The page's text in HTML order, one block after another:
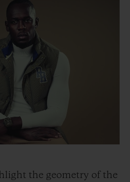
the geometry of the